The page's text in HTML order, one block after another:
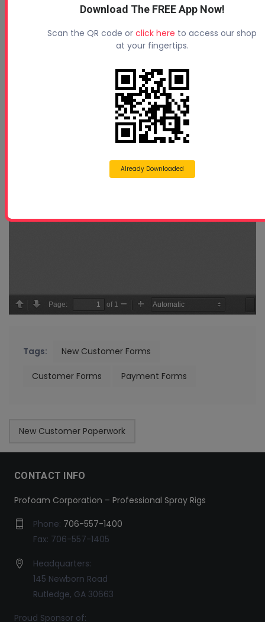
Tags: New Customer Forms
Customer Forms Payment Forms
New Customer Paperwork
CONTACT INFO
Profoam Corporation – Professional Spray Rigs
Phone: 706-557-1400
Fax: 706-557-1405
Headquarters:
145 Newborn Road
Rutledge, GA 30663
Proud Sponsor of:
Download The FREE App Now!
Scan the QR code or click here to access our shop
at your fingertips.
Already Downloaded